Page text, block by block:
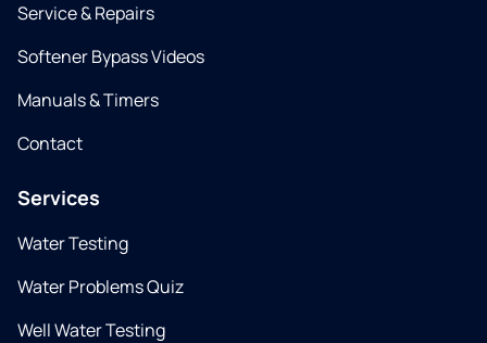
Service & Repairs
Softener Bypass Videos
Manuals & Timers
Contact
Services
Water Testing
Water Problems Quiz
Well Water Testing